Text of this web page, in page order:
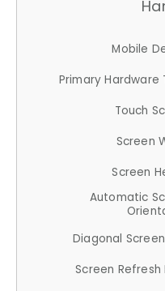
Mobile
Primary Hardware
Touch
Screen
Screen
Automatic
Diagonal
Screen Refresh